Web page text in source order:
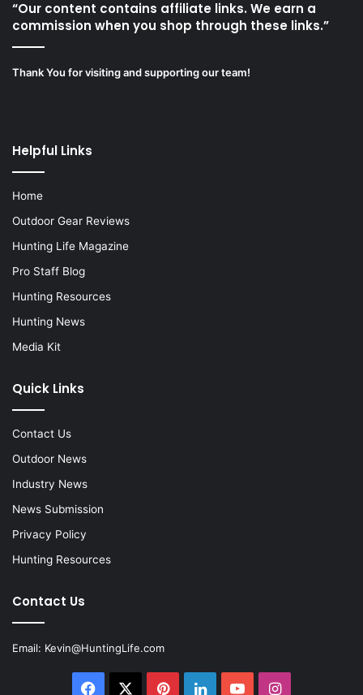
“Our content contains affiliate links. We earn a
commission when you shop through these links.”
Thank You for visiting and supporting our team!
Helpful Links
Home
Outdoor Gear Reviews
Hunting Life Magazine
Pro Staff Blog
Hunting Resources
Hunting News
Media Kit
Quick Links
Contact Us
Outdoor News
Industry News
News Submission
Privacy Policy
Hunting Resources
Contact Us
Email: Kevin@HuntingLife.com
Facebook PinterestLinkedInYouTubeInstagram